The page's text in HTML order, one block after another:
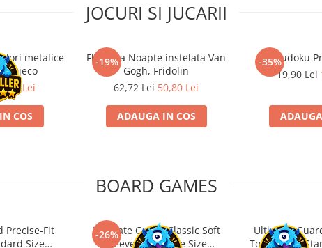
JOCURI SI JUCARII
metalice
Djeco
Lei
COS
-19%
Flasneta Noapte instelata Van
Gogh, Fridolin
62,72 Lei50,80 Lei
ADAUGA IN COS
-35%Sudoku
19,90 Lei
BOARD GAMES
Precise-Fit
Size
-26%
Ultimate Guard Classic Soft
Sleeves Japanese Size
Ultimate
Toploading